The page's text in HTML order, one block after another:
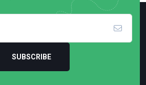
SUBSCRIBE